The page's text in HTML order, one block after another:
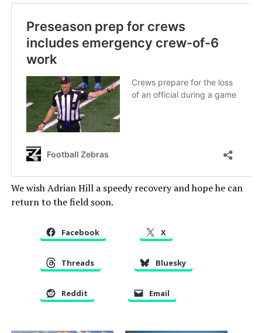
We wish Adrian Hill a speedy recovery and hope he can
return to the field soon.
Facebook X
Threads Bluesky
Reddit Email